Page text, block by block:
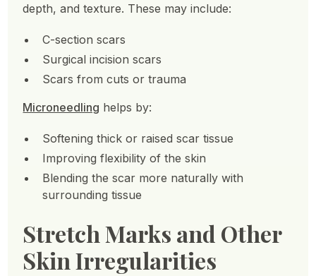
depth, and texture. These may include:
C-section scars
Surgical incision scars
Scars from cuts or trauma
Microneedling helps by:
Softening thick or raised scar tissue
Improving flexibility of the skin
Blending the scar more naturally with
surrounding tissue
Stretch Marks and Other
Skin Irregularities